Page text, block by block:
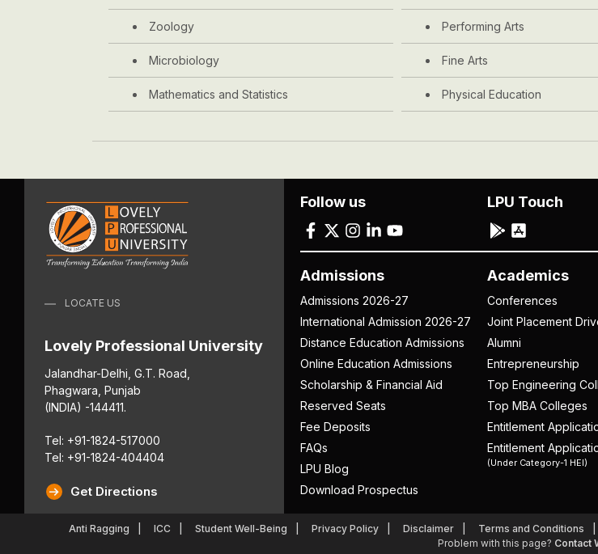
Zoology Performing Arts
Microbiology Fine Arts
Mathematics and Statistics Physical Education
LOCATE US
Lovely Professional University
Jalandhar-Delhi, G.T. Road,
Phagwara, Punjab
(INDIA) -144411.
Tel: +91-1824-517000
Tel: +91-1824-404404
Get Directions
Admissions
Admissions 2026-27
International Admission 2026-27
Distance Education Admissions
Online Education Admissions
Scholarship & Financial Aid
Reserved Seats
Fee Deposits
FAQs
LPU Blog
Download Prospectus
Academics
Conferences
Joint Placement
Alumni
Entrepreneurship
Top Engineering
Top MBA Colleges
Entitlement
Entitlement
(Under Category-1 HEI)
Follow us LPU Touch
Anti Ragging ICC Student Well-Being Privacy Policy Disclaimer Terms and Conditions
Problem with this page? Contact